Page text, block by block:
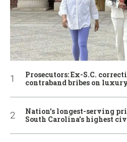
Prosecutors: Ex-S.C.
contraband bribes on
Nation’s longest-serving
South Carolina’s highest